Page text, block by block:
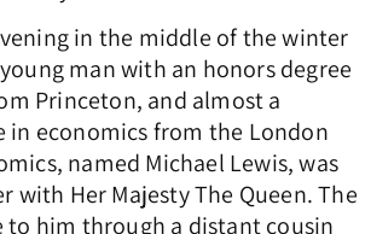
in the middle of the winter
man with an honors degree
Princeton, and almost a
in economics from the London
named Michael Lewis, was
with Her Majesty The Queen. The
him through a distant cousin